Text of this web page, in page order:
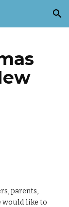
Skip to navigation
parents,
would like to